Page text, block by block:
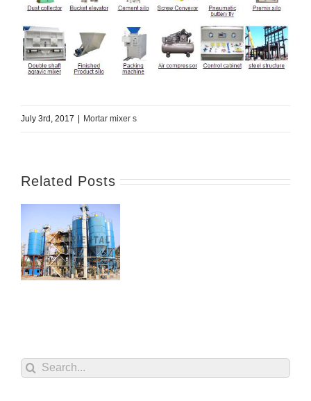
July 3rd, 2017 Mortar mixer s
Related Posts
Search